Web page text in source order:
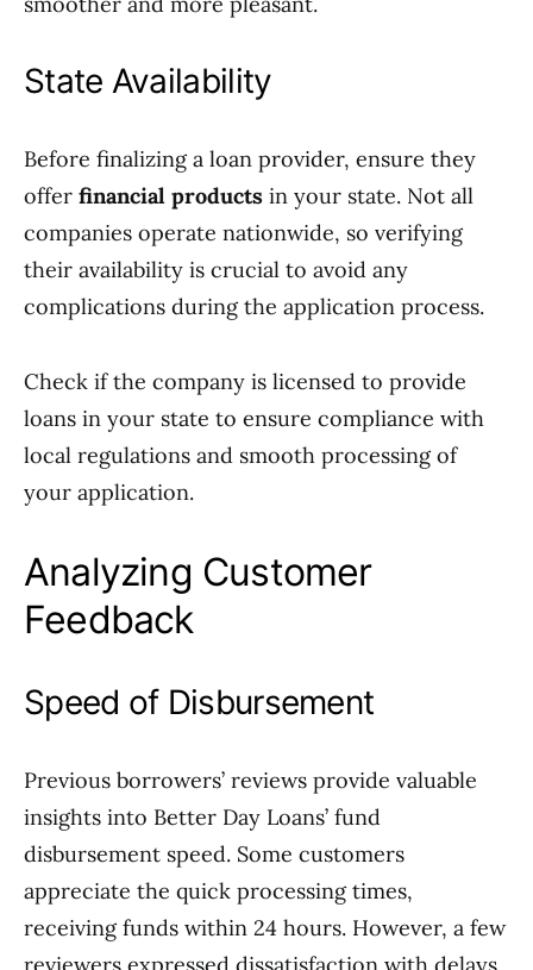
State Availability
Before finalizing a loan provider, ensure they
offer financial products in your state. Not all
companies operate nationwide, so verifying
their availability is crucial to avoid any
complications during the application process.
Check if the company is licensed to provide
loans in your state to ensure compliance with
local regulations and smooth processing of
your application.
Analyzing Customer
Feedback
Speed of Disbursement
Previous borrowers’ reviews provide valuable
insights into Better Day Loans’ fund
disbursement speed. Some customers
appreciate the quick processing times,
receiving funds within 24 hours. However, a few